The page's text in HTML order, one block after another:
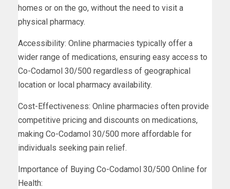
homes or on the go, without the need to visit a
physical pharmacy.
Accessibility: Online pharmacies typically offer a
wider range of medications, ensuring easy access to
Co-Codamol 30/500 regardless of geographical
location or local pharmacy availability.
Cost-Effectiveness: Online pharmacies often provide
competitive pricing and discounts on medications,
making Co-Codamol 30/500 more affordable for
individuals seeking pain relief.
Importance of Buying Co-Codamol 30/500 Online for
Health: